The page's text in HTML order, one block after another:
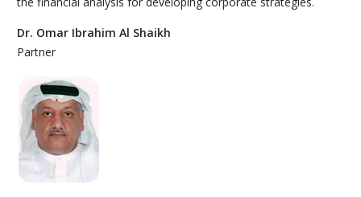
Dr. Omar Ibrahim Al Shaikh
Partner